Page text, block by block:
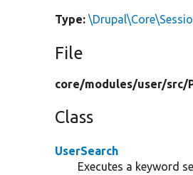
Type:
File
core/modules/user/src/
Class
UserSearch
Executes a keyword